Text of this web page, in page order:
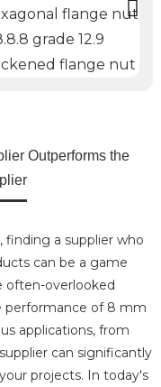
Outperforms the
a supplier who
can be a game
often-overlooked
performance of 8 mm
applications, from
can significantly
projects. In today's